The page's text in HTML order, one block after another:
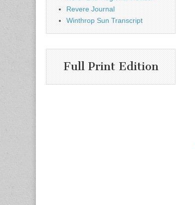
Revere Journal
Winthrop Sun Transcript
Full Print Edition